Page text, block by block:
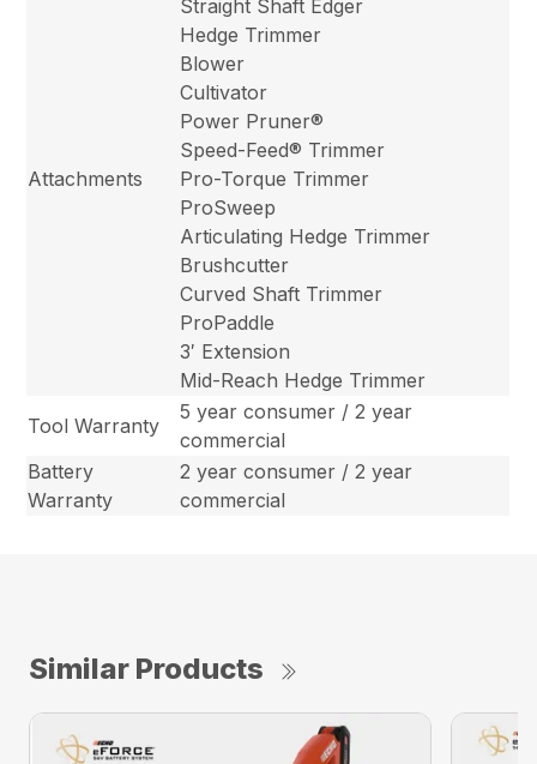
Attachments
Straight Shaft Edger
Hedge Trimmer
Blower
Cultivator
Power Pruner®
Speed-Feed® Trimmer
Pro-Torque Trimmer
ProSweep
Articulating Hedge Trimmer
Brushcutter
Curved Shaft Trimmer
ProPaddle
3′ Extension
Mid-Reach Hedge Trimmer
Tool Warranty
5 year consumer / 2 year
commercial
Battery
Warranty
2 year consumer / 2 year
commercial
Similar Products